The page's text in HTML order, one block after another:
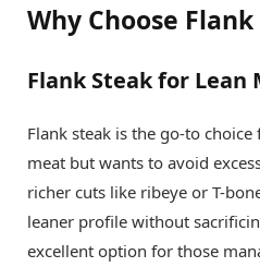
Why Choose
Flank Steak for Lean
Flank steak is the go-to
meat but wants to avoid
richer cuts like ribeye or T-
leaner profile without
excellent option for those